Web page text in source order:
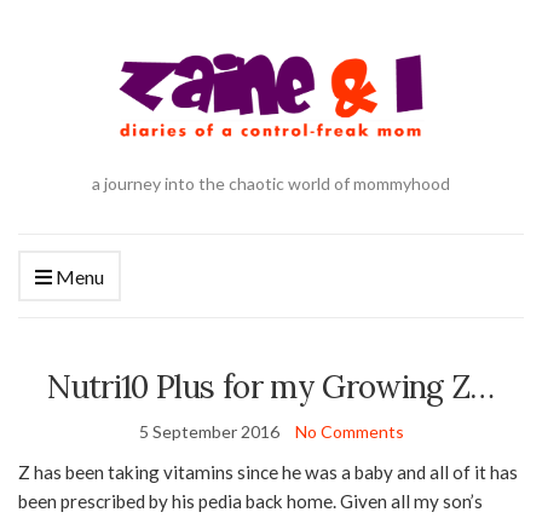
a journey into the chaotic world of mommyhood
Menu
Nutri10 Plus for my Growing Z…
5 September 2016 No Comments
Z has been taking vitamins since he was a baby and all of it has
been prescribed by his pedia back home. Given all my son’s